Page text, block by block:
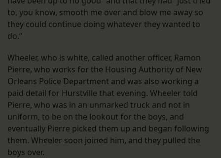
to, you know, smooth me over and blow me away so
they could continue doing whatever they wanted to
do.”
Wheeler, who is white, called another officer, Ramon
Pierre, who works for the Housing Authority of New
Orleans Police Department and was also working a
paid detail for Hurstville that evening. Wheeler told
Pierre, who was in an unmarked truck and not in
uniform, to be on the lookout for the boys, and
eventually Pierre picked them up and began following
them. Wheeler soon joined him, and they pulled the
boys over.